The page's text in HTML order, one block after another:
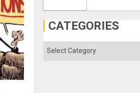
CATEGORIES
Categories